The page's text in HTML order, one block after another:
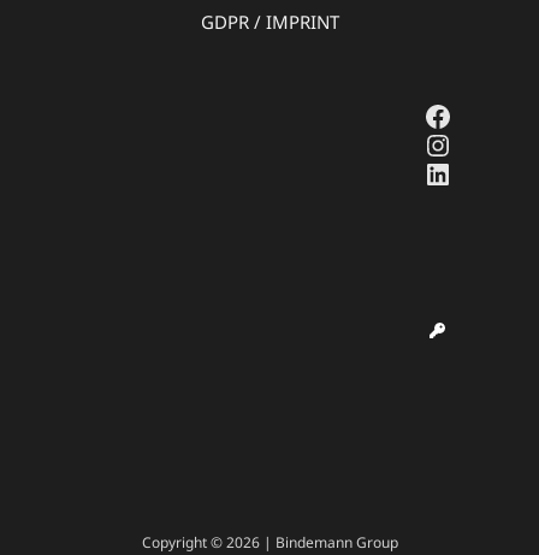
GDPR/ IMPRINT
Copyright © 2026 | Bindemann Group